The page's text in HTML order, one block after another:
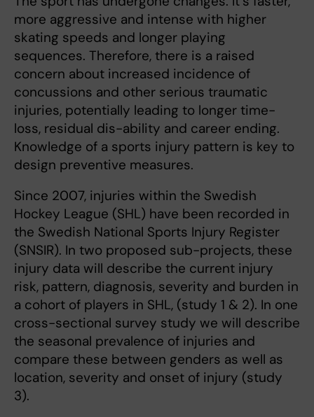
more aggressive and intense with higher
skating speeds and longer playing
sequences. Therefore, there is a raised
concern about increased incidence of
concussions and other serious traumatic
injuries, potentially leading to longer time-
loss, residual dis-ability and career ending.
Knowledge of a sports injury pattern is key to
design preventive measures.
Since 2007, injuries within the Swedish
Hockey League (SHL) have been recorded in
the Swedish National Sports Injury Register
(SNSIR). In two proposed sub-projects, these
injury data will describe the current injury
risk, pattern, diagnosis, severity and burden in
a cohort of players in SHL, (study 1 & 2). In one
cross-sectional survey study we will describe
the seasonal prevalence of injuries and
compare these between genders as well as
location, severity and onset of injury (study
3).